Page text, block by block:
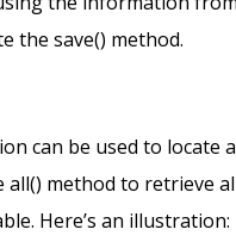
the save() method.
can be used to locate
all() method to retrieve
Here’s an illustration: